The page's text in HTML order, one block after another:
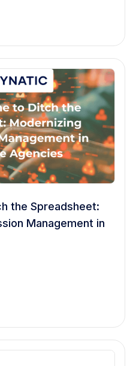
the Spreadsheet:
Management in